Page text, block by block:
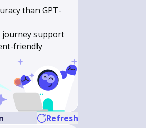
than GPT-
journey support
friendly
Refresh